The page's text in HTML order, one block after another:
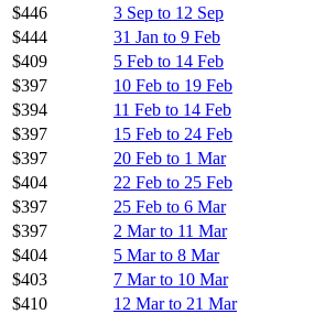
$446
3 Sep to 12 Sep
$444
31 Jan to 9 Feb
$409
5 Feb to 14 Feb
$397
10 Feb to 19 Feb
$394
11 Feb to 14 Feb
$397
15 Feb to 24 Feb
$397
20 Feb to 1 Mar
$404
22 Feb to 25 Feb
$397
25 Feb to 6 Mar
$397
2 Mar to 11 Mar
$404
5 Mar to 8 Mar
$403
7 Mar to 10 Mar
$410
12 Mar to 21 Mar